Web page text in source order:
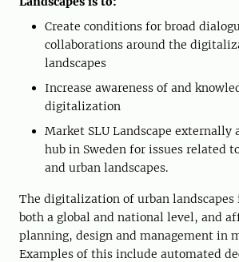
Create conditions for broad
collaborations around the
landscapes
Increase awareness of and
digitalization
Market SLU Landscape externally
hub in Sweden for issues related
and urban landscapes.
The digitalization of urban
both a global and national level, and
planning, design and management in
Examples of this include automated